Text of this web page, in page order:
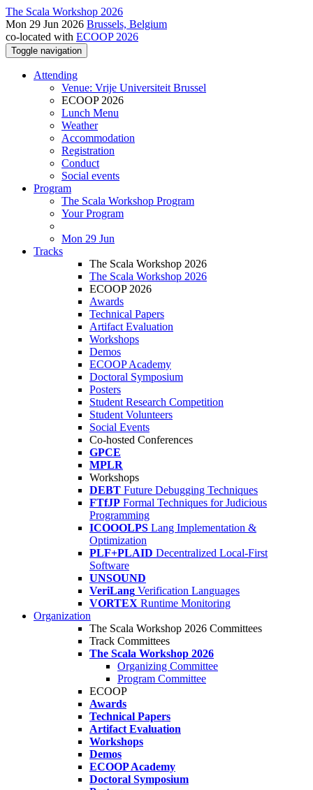
The Scala Workshop 2026
Mon 29 Jun 2026 Brussels, Belgium
co-located with ECOOP 2026
Toggle navigation
Attending
Venue: Vrije Universiteit Brussel
ECOOP 2026
Lunch Menu
Weather
Accommodation
Registration
Conduct
Social events
Program
The Scala Workshop Program
Your Program
Mon 29 Jun
Tracks
The Scala Workshop 2026
The Scala Workshop 2026
ECOOP 2026
Awards
Technical Papers
Artifact Evaluation
Workshops
Demos
ECOOP Academy
Doctoral Symposium
Posters
Student Research Competition
Student Volunteers
Social Events
Co-hosted Conferences
GPCE
MPLR
Workshops
DEBT Future Debugging Techniques
FTfJP Formal Techniques for Judicious
Programming
ICOOOLPS Lang Implementation &
Optimization
PLF+PLAID Decentralized Local-First
Software
UNSOUND
VeriLang Verification Languages
VORTEX Runtime Monitoring
Organization
The Scala Workshop 2026 Committees
Track Committees
The Scala Workshop 2026
Organizing Committee
Program Committee
ECOOP
Awards
Technical Papers
Artifact Evaluation
Workshops
Demos
ECOOP Academy
Doctoral Symposium